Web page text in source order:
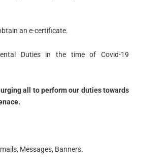
an e-certificate.
Duties in the time of Covid-19
all to perform our duties towards
Messages, Banners.